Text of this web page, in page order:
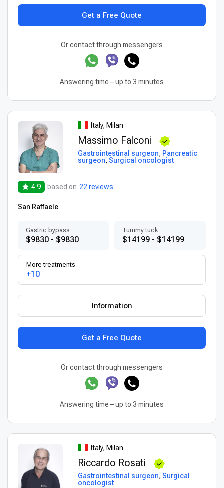
Get a Free Quote
Or contact through messengers
Answering time – up to 3 minutes
Italy, Milan
Massimo Falconi
Gastrointestinal surgeon, Pancreatic
surgeon, Surgical oncologist
4.9 based on 22 reviews
San Raffaele
Gastric bypass
$9830 - $9830
Tummy tuck
$14199 - $14199
More treatments
+10
Get a Free Quote
Information
Or contact through messengers
Answering time – up to 3 minutes
Italy, Milan
Riccardo Rosati
Gastrointestinal surgeon, Surgical
oncologist